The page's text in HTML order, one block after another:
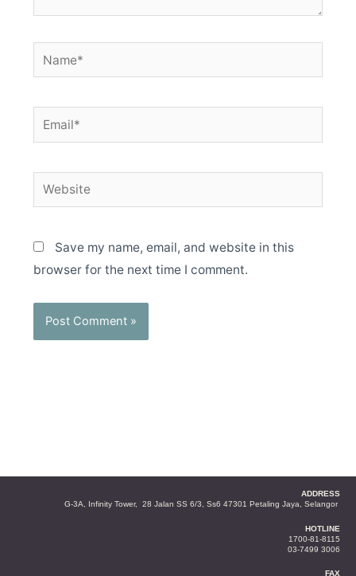
Name*
Email*
Website
Save my name, email, and website in this
browser for the next time I comment.
ADDRESS
G-3A, Infinity Tower, 28 Jalan SS 6/3, Ss6 47301 Petaling Jaya, Selangor
HOTLINE
1700-81-8115
03-7499 3006
FAX